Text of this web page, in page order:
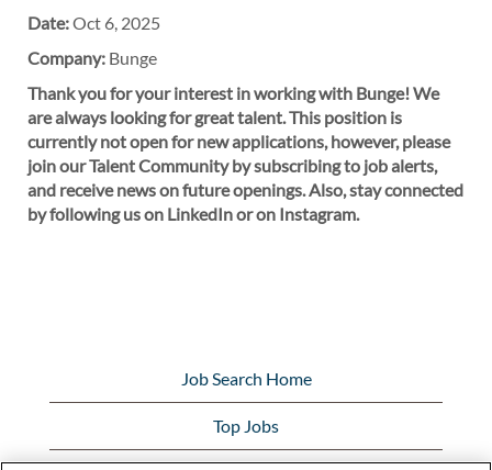
Date:Oct 6, 2025
Company: Bunge
Thank you for your interest in working with Bunge! We
are always looking for great talent. This position is
currently not open for new applications, however, please
join our Talent Community by subscribing to job alerts,
and receive news on future openings. Also, stay connected
by following us on LinkedIn or on Instagram.
Job Search Home
Top Jobs